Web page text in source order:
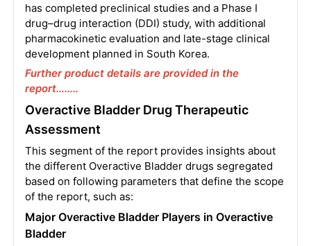
has completed preclinical studies and a Phase I
drug–drug interaction (DDI) study, with additional
pharmacokinetic evaluation and late-stage clinical
development planned in South Korea.
Further product details are provided in the
report……..
Overactive Bladder Drug Therapeutic
Assessment
This segment of the report provides insights about
the different Overactive Bladder drugs segregated
based on following parameters that define the scope
of the report, such as:
Major Overactive Bladder Players in Overactive
Bladder